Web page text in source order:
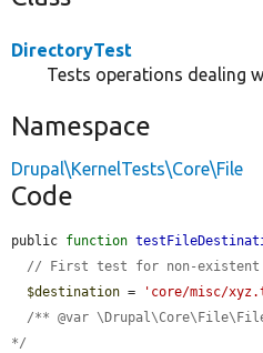
DirectoryTest
Tests operations dealing
Namespace
Drupal\KernelTests\Core\File
Code
public function
// First test for non-
$destination = 'core/misc/
/** @var
*/